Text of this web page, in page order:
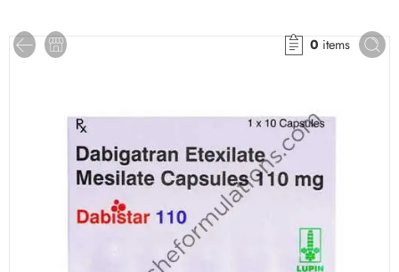
0 items